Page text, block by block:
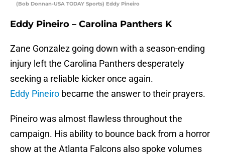
(Bob Donnan-USA TODAY Sports) Eddy Pineiro
Eddy Pineiro – Carolina Panthers K
Zane Gonzalez going down with a season-ending
injury left the Carolina Panthers desperately
seeking a reliable kicker once again.
Eddy Pineiro became the answer to their prayers.
Pineiro was almost flawless throughout the
campaign. His ability to bounce back from a horror
show at the Atlanta Falcons also spoke volumes